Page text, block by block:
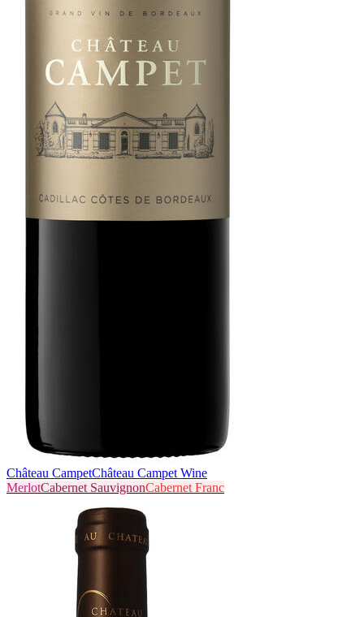
Château CampetChâteau Campet Wine
MerlotCabernet SauvignonCabernet Franc